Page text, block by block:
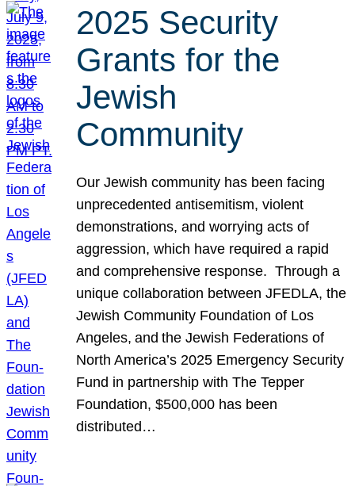
2025 Security
Grants for the
Jewish
Community
Our Jewish community has been facing
unprecedented antisemitism, violent
demonstrations, and worrying acts of
aggression, which have required a rapid
and comprehensive response. Through a
unique collaboration between JFEDLA, the
Jewish Community Foundation of Los
Angeles, and the Jewish Federations of
North America’s 2025 Emergency Security
Fund in partnership with The Tepper
Foundation, $500,000 has been
distributed…